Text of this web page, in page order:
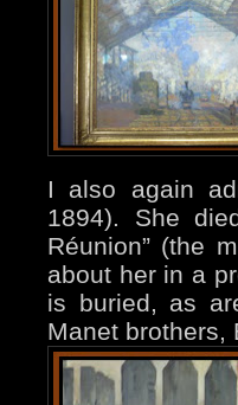
I also again
1894). She
Réunion” (the
about her in a
is buried, as
Manet